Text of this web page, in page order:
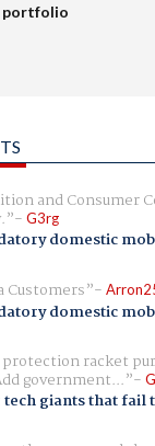
portfolio
and Consumer
G3rg
domestic
Customers
domestic
racket
government...
giants that fail